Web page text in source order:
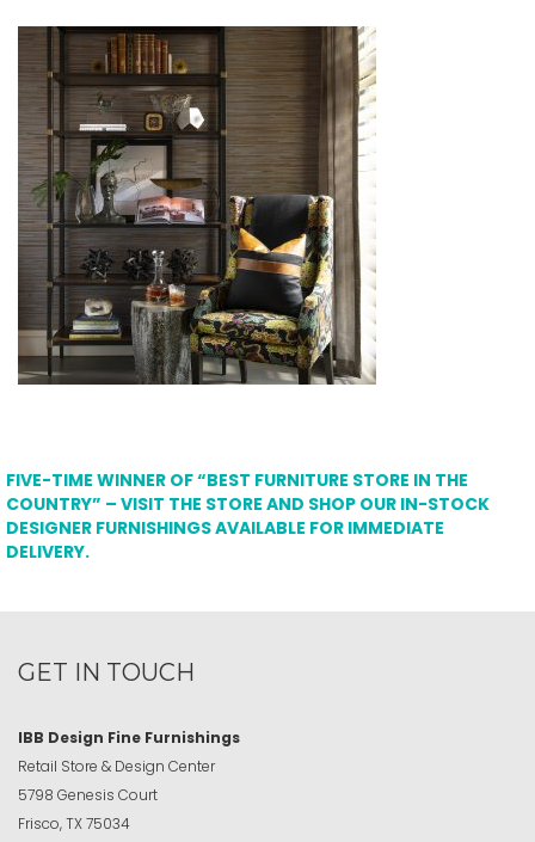
FIVE-TIME WINNER OF “BEST FURNITURE STORE IN THE
COUNTRY” – VISIT THE STORE AND SHOP OUR IN-STOCK
DESIGNER FURNISHINGS AVAILABLE FOR IMMEDIATE
DELIVERY.
GET IN TOUCH
IBB Design Fine Furnishings
Retail Store & Design Center
5798 Genesis Court
Frisco, TX 75034